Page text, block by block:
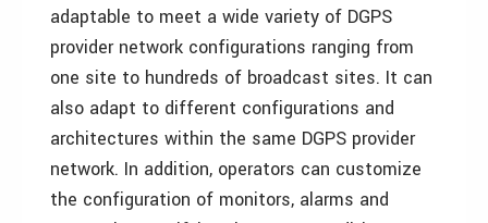
adaptable to meet a wide variety of DGPS
provider network configurations ranging from
one site to hundreds of broadcast sites. It can
also adapt to different configurations and
architectures within the same DGPS provider
network. In addition, operators can customize
the configuration of monitors, alarms and